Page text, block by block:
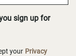
sign up for
your Privacy